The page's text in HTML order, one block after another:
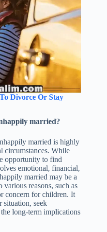
Divorce Or Stay
married?
married is highly
circumstances. While
opportunity to find
emotional, financial,
married may be a
reasons, such as
concern for children. It
situation, seek
long-term implications